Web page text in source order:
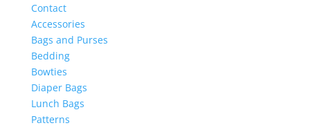
Contact
Accessories
Bags and Purses
Bedding
Bowties
Diaper Bags
Lunch Bags
Patterns